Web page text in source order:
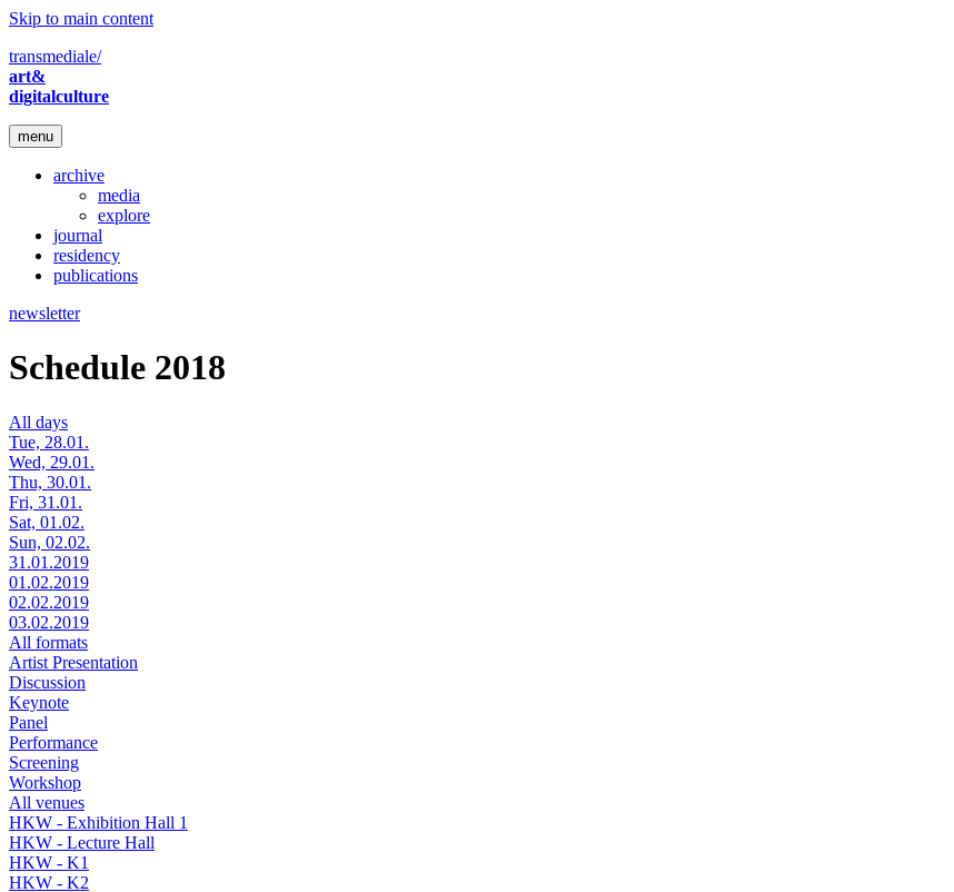
Skip to main content
transmediale/
art&
digitalculture
menu
archive
media
explore
journal
residency
publications
newsletter
Schedule 2018
All days
Tue, 28.01.
Wed, 29.01.
Thu, 30.01.
Fri, 31.01.
Sat, 01.02.
Sun, 02.02.
31.01.2019
01.02.2019
02.02.2019
03.02.2019
All formats
Artist Presentation
Discussion
Keynote
Panel
Performance
Screening
Workshop
All venues
HKW - Exhibition Hall 1
HKW - Lecture Hall
HKW - K1
HKW - K2